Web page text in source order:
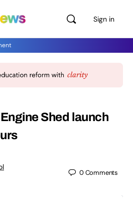
Sign in
Shed launch
0Comments